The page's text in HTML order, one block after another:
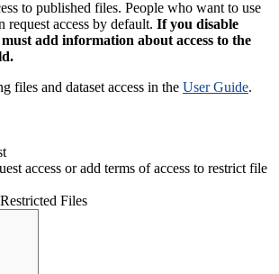
to published files. People who want to use
request access by default. If you disable
must add information about access to the
files and dataset access in the User Guide.
access or add terms of access to restrict file
Files